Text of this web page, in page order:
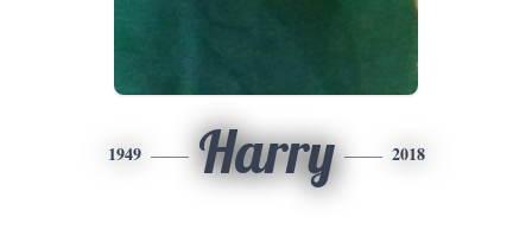
1949 Harry 2018